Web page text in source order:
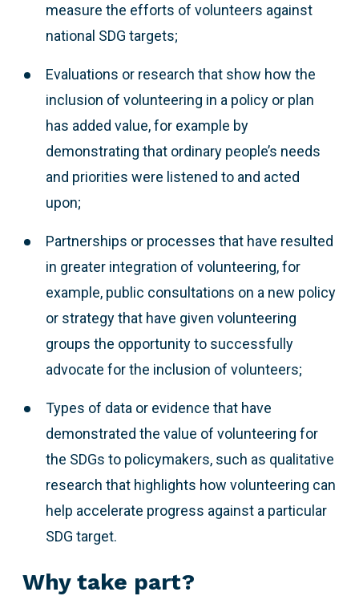
measure the efforts of volunteers against
national SDG targets;
Evaluations or research that show how the
inclusion of volunteering in a policy or plan
has added value, for example by
demonstrating that ordinary people’s needs
and priorities were listened to and acted
upon;
Partnerships or processes that have resulted
in greater integration of volunteering, for
example, public consultations on a new policy
or strategy that have given volunteering
groups the opportunity to successfully
advocate for the inclusion of volunteers;
Types of data or evidence that have
demonstrated the value of volunteering for
the SDGs to policymakers, such as qualitative
research that highlights how volunteering can
help accelerate progress against a particular
SDG target.
Why take part?